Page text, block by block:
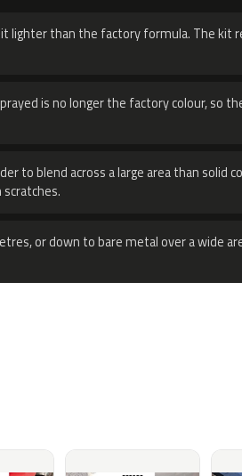
lighter than the factory formula. The kit
is no longer the factory colour, so
to blend across a large area than solid
or down to bare metal over a wide